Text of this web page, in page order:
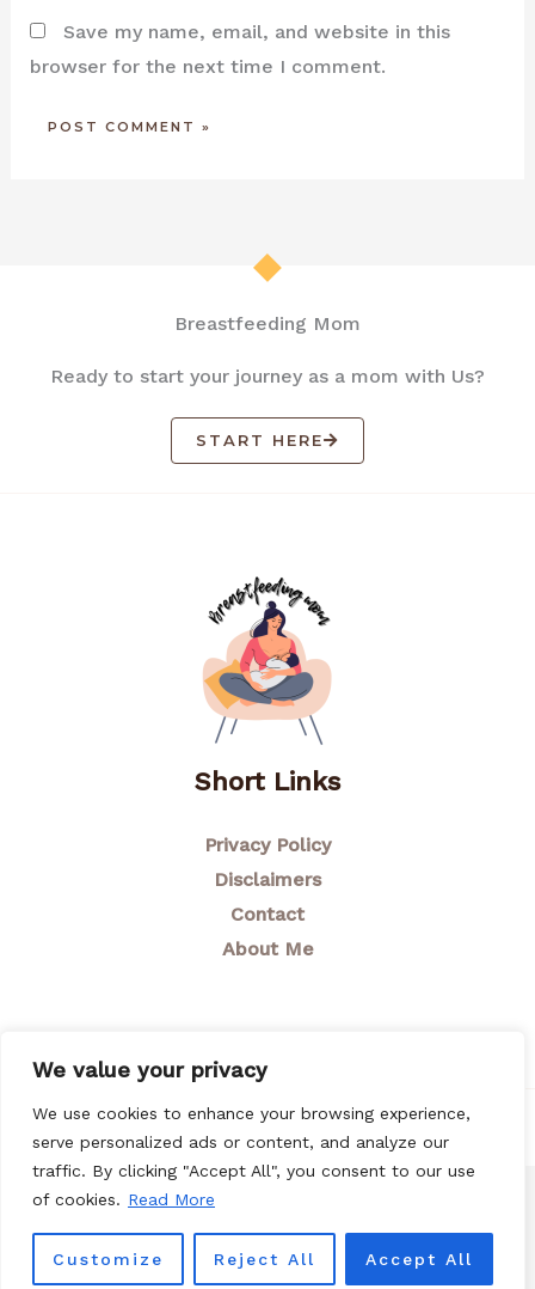
We value your privacy
We use cookies to enhance your browsing experience,
serve personalized ads or content, and analyze our
traffic. By clicking "Accept All", you consent to our use
of cookies. Read More
Customize Reject All Accept All
Save my name, email, and website in this
browser for the next time I comment.
Breastfeeding Mom
Ready to start your journey as a mom with Us?
START HERE
Short Links
Privacy Policy
Disclaimers
Contact
About Me
© 2026 Breastfeeding Mom